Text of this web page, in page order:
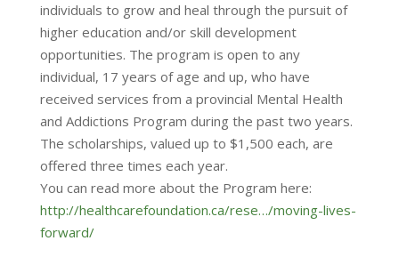
individuals to grow and heal through the pursuit of
higher education and/or skill development
opportunities. The program is open to any
individual, 17 years of age and up, who have
received services from a provincial Mental Health
and Addictions Program during the past two years.
The scholarships, valued up to $1,500 each, are
offered three times each year.
You can read more about the Program here:
http://healthcarefoundation.ca/rese…/moving-lives-
forward/